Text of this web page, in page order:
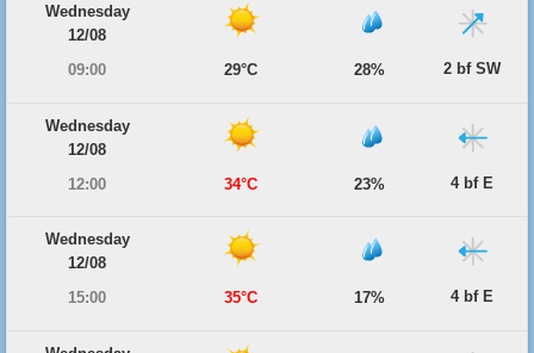
Wednesday
12/08
09:00
29°C 28% 2 bf SW
Wednesday
12/08
12:00
34°C 23% 4 bf E
Wednesday
12/08
15:00
35°C 17% 4 bf E